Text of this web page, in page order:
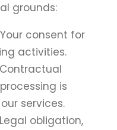
grounds:
consent for
activities.
is
services.
obligation,